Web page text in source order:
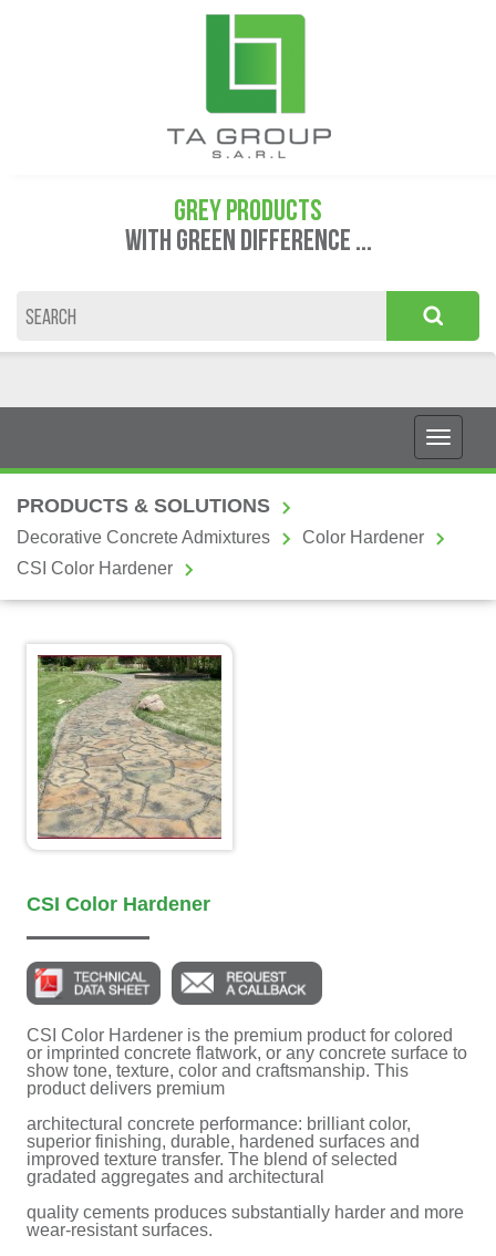
GREY PRODUCTS
WITH GREEN DIFFERENCE ...
PRODUCTS & SOLUTIONS
Decorative Concrete Admixtures
Color Hardener
CSI Color Hardener
CSI Color Hardener
CSI Color Hardener is the premium product for colored
or imprinted concrete flatwork, or any concrete surface to
show tone, texture, color and craftsmanship. This
product delivers premium
architectural concrete performance: brilliant color,
superior finishing, durable, hardened surfaces and
improved texture transfer. The blend of selected
gradated aggregates and architectural
quality cements produces substantially harder and more
wear-resistant surfaces.